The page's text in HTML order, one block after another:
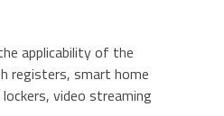
applicability of the
registers, smart home
video streaming